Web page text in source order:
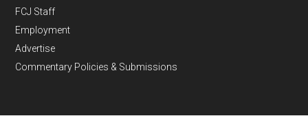
FCJ Staff
Employment
Advertise
Commentary Policies & Submissions